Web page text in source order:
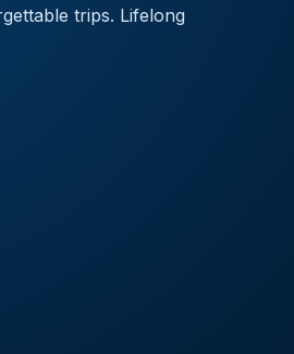
trips. Lifelong